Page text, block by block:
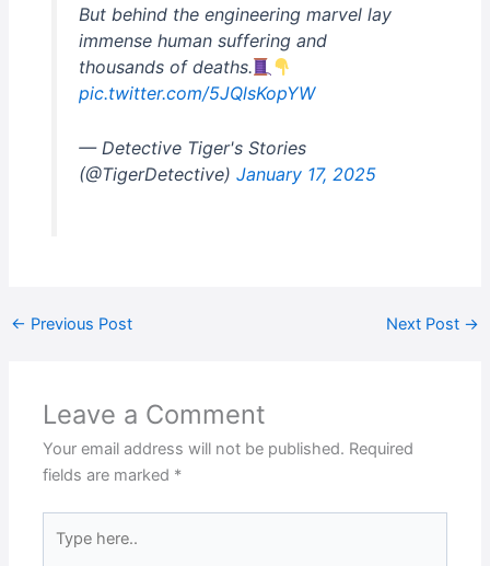
But behind the engineering marvel lay
immense human suffering and
thousands of deaths.
pic.twitter.com/5JQlsKopYW
— Detective Tiger's Stories
(@TigerDetective) January 17, 2025
← Previous Post Next Post →
Leave a Comment
Your email address will not be published. Required
fields are marked *
here..